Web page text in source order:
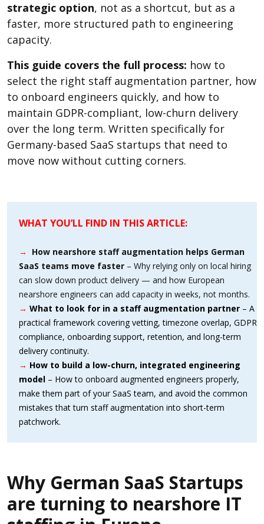
strategic option, not as a shortcut, but as a
faster, more structured path to engineering
capacity.
This guide covers the full process: how to
select the right staff augmentation partner, how
to onboard engineers quickly, and how to
maintain GDPR-compliant, low-churn delivery
over the long term. Written specifically for
Germany-based SaaS startups that need to
move now without cutting corners.
WHAT YOU’LL FIND IN THIS ARTICLE:
→
How nearshore staff augmentation helps German
SaaS teams move faster – Why relying only on local hiring
can slow down product delivery — and how European
nearshore engineers can add capacity in weeks, not months.
→ What to look for in a staff augmentation partner – A
practical framework covering vetting, timezone overlap, GDPR
compliance, onboarding support, retention, and long-term
delivery continuity.
→ How to build a low-churn, integrated engineering
model – How to onboard augmented engineers properly,
make them part of your SaaS team, and avoid the common
mistakes that turn staff augmentation into short-term
patchwork.
Why German SaaS Startups
are turning to nearshore IT